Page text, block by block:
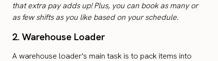
that extra pay adds up! Plus, you can book as many or
as few shifts as you like based on your schedule.
2. Warehouse Loader
A warehouse loader's main task is to pack items into